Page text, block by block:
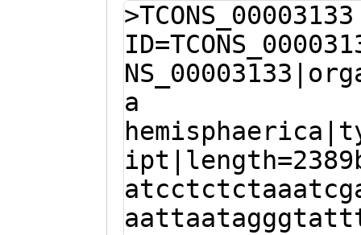
>TCONS_00003133
a